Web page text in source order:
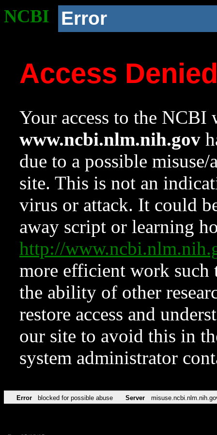
NCBI Error
Access
Your access to the NCBI
www.ncbi.nlm.nih.gov
due to a possible
site. This is not an
virus or attack. It could
away script or learning
http://
more efficient work such
the ability of other
restore access and
our site to avoid this in
system administrator
Error blocked for possible abuse Server